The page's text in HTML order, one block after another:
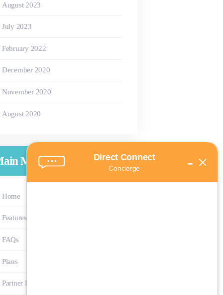
August 2023
July 2023
February 2022
December 2020
November 2020
August 2020
Menu
Home
Features
FAQs
Plans
Partner Program
Direct Connect
Concierge - ×